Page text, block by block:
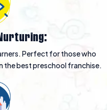
Perfect for those who
the best preschool franchise.